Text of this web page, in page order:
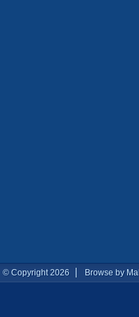
© Copyright 2026 Browse by